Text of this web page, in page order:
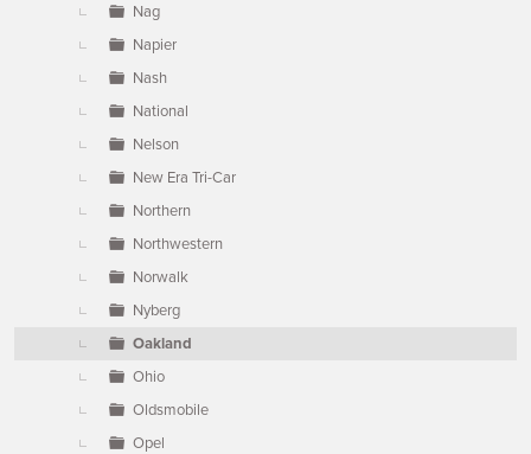
Nag
Napier
Nash
National
Nelson
New Era Tri-Car
Northern
Northwestern
Norwalk
Nyberg
Oakland
Ohio
Oldsmobile
Opel